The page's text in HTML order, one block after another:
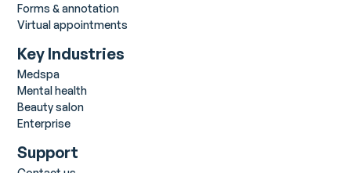
Forms & annotation
Virtual appointments
Key Industries
Medspa
Mental health
Beauty salon
Enterprise
Support